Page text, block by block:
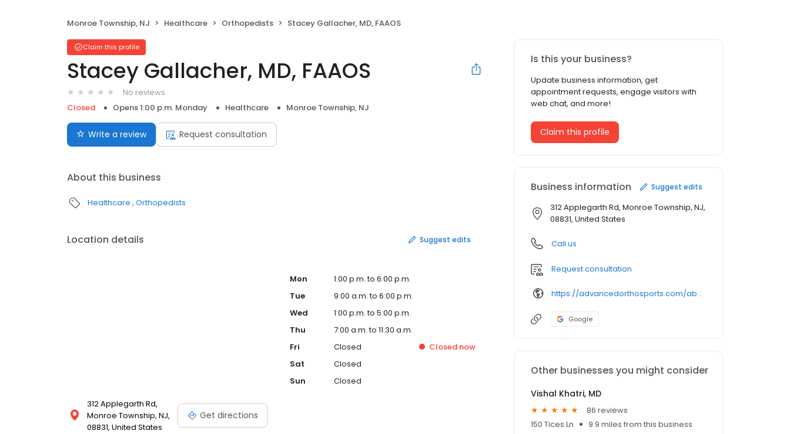
Monroe Township, NJ Healthcare Orthopedists Stacey Gallacher, MD, FAAOS
Claim this profile
Stacey Gallacher, MD, FAAOS
No reviews
Closed
Opens 1:00 p.m. Monday Healthcare Monroe Township, NJ
Write a review Request consultation
About this business
Healthcare Orthopedists
Location details Suggest edits
312 Applegarth Rd,
Monroe Township, NJ,
08831, United States
Get directions
Mon
1:00 p.m. to 6:00 p.m.
Tue
9:00 a.m. to 6:00 p.m.
Wed
1:00 p.m. to 5:00 p.m.
Thu
7:00 a.m. to 11:30 a.m.
Fri
Closed Closed now
Sat
Closed
Sun
Closed
Is this your business?
Update business information, get
appointment requests, engage visitors with
web chat, and more!
Claim this profile
Business information Suggest edits
312 Applegarth Rd, Monroe Township, NJ,
08831, United States
Call us
Request consultation
https://advancedorthosports.com/about-us/professionals/stacey-gallacher-md/
Google
Other businesses you might consider
Vishal Khatri, MD
86 reviews
150 Tices Ln
9.9 miles from this business